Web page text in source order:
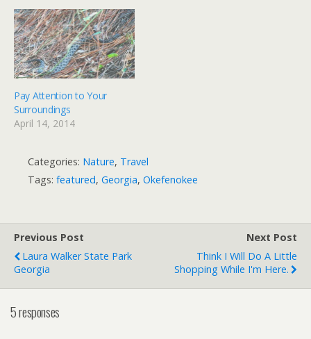
Pay Attention to Your
Surroundings
April 14, 2014
Categories: Nature, Travel
Tags: featured, Georgia, Okefenokee
Previous Post
Laura Walker State Park
Georgia
Next Post
Think I Will Do A Little
Shopping While I'm Here.
5 responses